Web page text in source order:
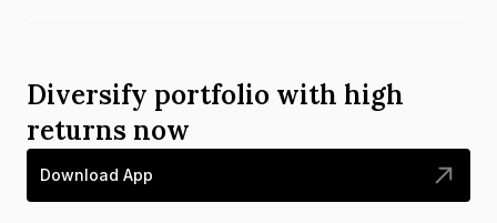
Diversify portfolio with high
returns now
Download App